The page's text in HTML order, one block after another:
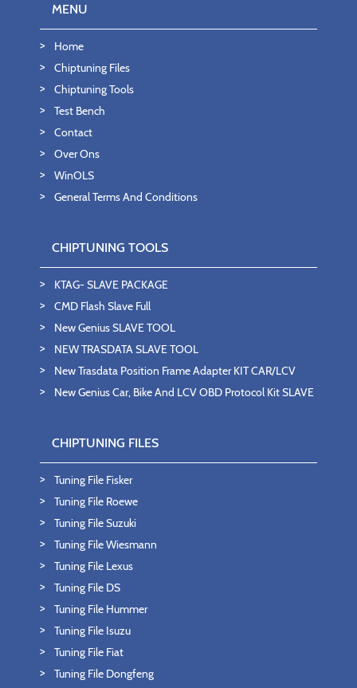
MENU
Home
Chiptuning Files
Chiptuning Tools
Test Bench
Contact
Over Ons
WinOLS
General Terms And Conditions
CHIPTUNING TOOLS
KTAG- SLAVE PACKAGE
CMD Flash Slave Full
New Genius SLAVE TOOL
NEW TRASDATA SLAVE TOOL
New Trasdata Position Frame Adapter KIT CAR/LCV
New Genius Car, Bike And LCV OBD Protocol Kit SLAVE
CHIPTUNING FILES
Tuning File Fisker
Tuning File Roewe
Tuning File Suzuki
Tuning File Wiesmann
Tuning File Lexus
Tuning File DS
Tuning File Hummer
Tuning File Isuzu
Tuning File Fiat
Tuning File Dongfeng